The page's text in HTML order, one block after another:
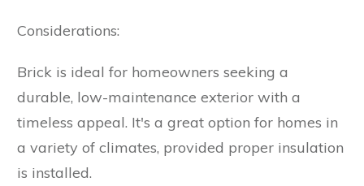
Considerations:
Brick is ideal for homeowners seeking a
durable, low-maintenance exterior with a
timeless appeal. It's a great option for homes in
a variety of climates, provided proper insulation
is installed.